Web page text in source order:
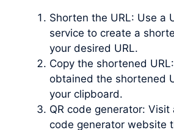
Shorten the URL: Use a
service to create a
your desired URL.
Copy the shortened URL:
obtained the shortened
your clipboard.
QR code generator: Visit
code generator website